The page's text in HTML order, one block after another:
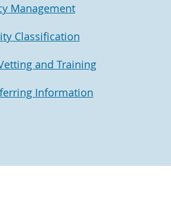
Management
Classification
and Training
Information